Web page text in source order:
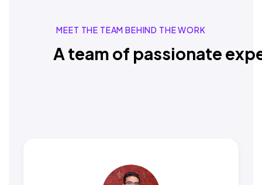
MEET THE TEAM BEHIND THE WORK
A team of passionate